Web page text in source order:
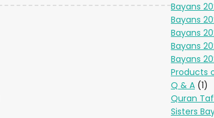
Bayans
Bayans
Bayans
Bayans
Bayans
Products
Q & A (1)
Quran
Sisters